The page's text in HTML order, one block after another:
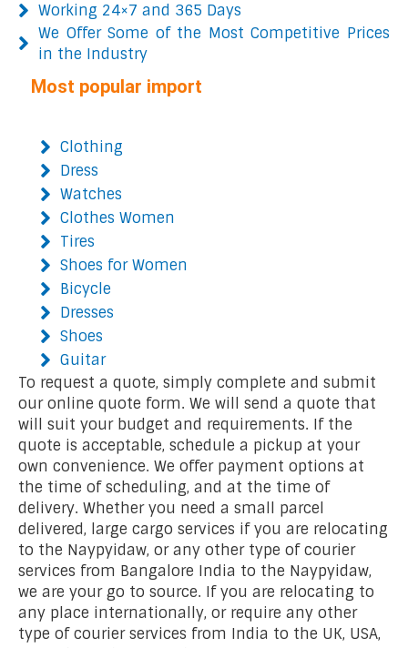
Working 24×7 and 365 Days
We Offer Some of the Most Competitive Prices
in the Industry
Most popular import
Clothing
Dress
Watches
Clothes Women
Tires
Shoes for Women
Bicycle
Dresses
Shoes
Guitar
To request a quote, simply complete and submit
our online quote form. We will send a quote that
will suit your budget and requirements. If the
quote is acceptable, schedule a pickup at your
own convenience. We offer payment options at
the time of scheduling, and at the time of
delivery. Whether you need a small parcel
delivered, large cargo services if you are relocating
to the Naypyidaw, or any other type of courier
services from Bangalore India to the Naypyidaw,
we are your go to source. If you are relocating to
any place internationally, or require any other
type of courier services from India to the UK, USA,